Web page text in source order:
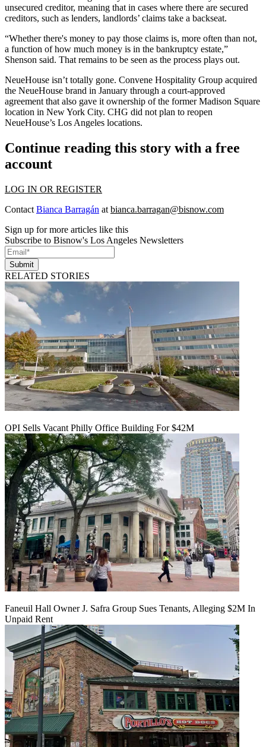
unsecured creditor, meaning that in cases where there are secured
creditors, such as lenders, landlords’ claims take a backseat.
“Whether there's money to pay those claims is, more often than not,
a function of how much money is in the bankruptcy estate,”
Shenson said. That remains to be seen as the process plays out.
NeueHouse isn’t totally gone. Convene Hospitality Group acquired
the NeueHouse brand in January through a court-approved
agreement that also gave it ownership of the former Madison Square
location in New York City. CHG did not plan to reopen
NeueHouse’s Los Angeles locations.
Continue reading this story with a free
account
LOG IN OR REGISTER
Contact Bianca Barragán at bianca.barragan@bisnow.com
Sign up for more articles like this
Subscribe to Bisnow's Los Angeles Newsletters
Submit
RELATED STORIES
OPI Sells Vacant Philly Office Building For $42M
Faneuil Hall Owner J. Safra Group Sues Tenants, Alleging $2M In
Unpaid Rent